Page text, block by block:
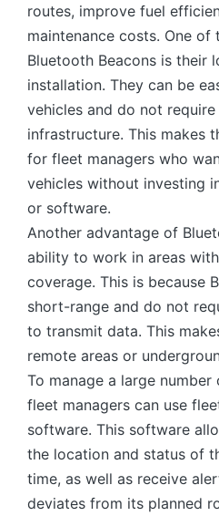
routes, improve fuel
maintenance costs. One
Bluetooth Beacons is their
installation. They can be
vehicles and do not
infrastructure. This makes
for fleet managers who
vehicles without investing
or software.
Another advantage of
ability to work in areas
coverage. This is because
short-range and do not
to transmit data. This
remote areas or
To manage a large
fleet managers can use
software. This software
the location and status of
time, as well as receive
deviates from its planned